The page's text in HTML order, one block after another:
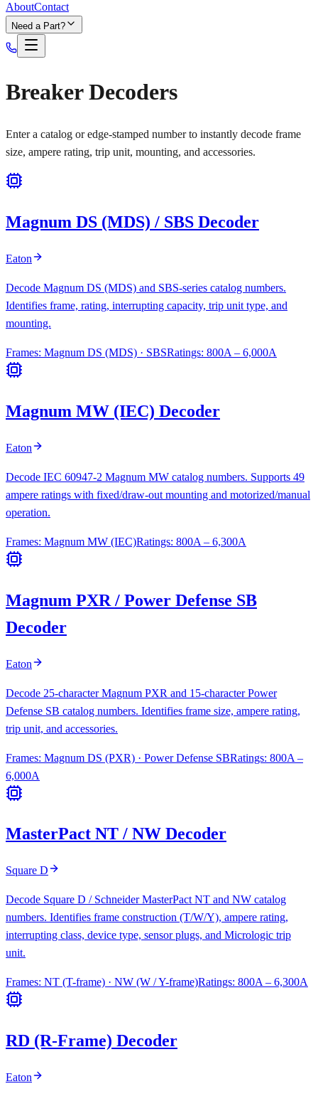
AboutContact
Need a Part?
Breaker Decoders
Enter a catalog or edge-stamped number to instantly decode frame
size, ampere rating, trip unit, mounting, and accessories.
Magnum DS (MDS) / SBS Decoder
Eaton
Decode Magnum DS (MDS) and SBS-series catalog numbers.
Identifies frame, rating, interrupting capacity, trip unit type, and
mounting.
Frames: Magnum DS (MDS) · SBSRatings: 800A – 6,000A
Magnum MW (IEC) Decoder
Eaton
Decode IEC 60947-2 Magnum MW catalog numbers. Supports 49
ampere ratings with fixed/draw-out mounting and motorized/manual
operation.
Frames: Magnum MW (IEC)Ratings: 800A – 6,300A
Magnum PXR / Power Defense SB
Decoder
Eaton
Decode 25-character Magnum PXR and 15-character Power
Defense SB catalog numbers. Identifies frame size, ampere rating,
trip unit, and accessories.
Frames: Magnum DS (PXR) · Power Defense SBRatings: 800A –
6,000A
MasterPact NT / NW Decoder
Square D
Decode Square D / Schneider MasterPact NT and NW catalog
numbers. Identifies frame construction (T/W/Y), ampere rating,
interrupting class, device type, sensor plugs, and Micrologic trip
unit.
Frames: NT (T-frame) · NW (W / Y-frame)Ratings: 800A – 6,300A
RD (R-Frame) Decoder
Eaton